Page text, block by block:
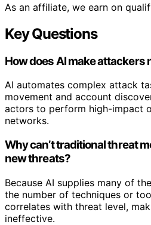
As an affiliate, we earn on
Key Questions
How does AI make attackers
AI automates complex attack
movement and account
actors to perform high-impact
networks.
Why can’t traditional threat
new threats?
Because AI supplies many of
the number of techniques or
correlates with threat level,
ineffective.